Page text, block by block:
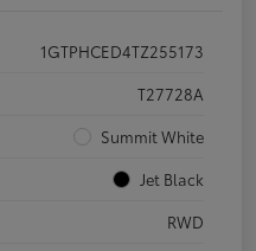
1GTPHCED4TZ255173
T27728A
Summit White
Jet Black
RWD